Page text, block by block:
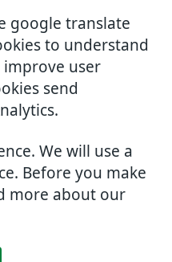
google translate
to understand
improve user
send
We will use a
Before you make
more about our